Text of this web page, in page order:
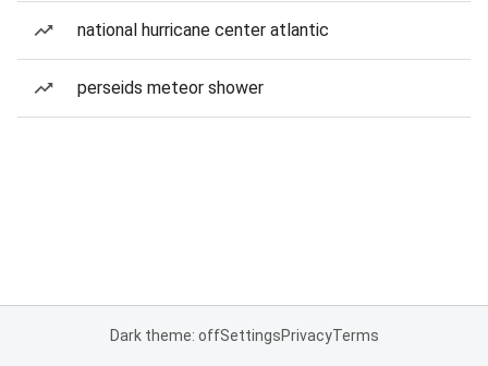
national hurricane center atlantic
perseids meteor shower
Dark theme: offSettingsPrivacyTerms